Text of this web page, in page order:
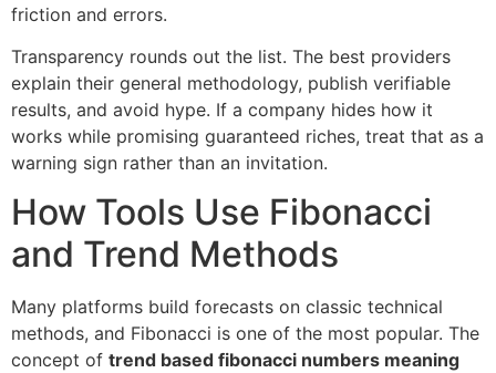
friction and errors.
Transparency rounds out the list. The best providers
explain their general methodology, publish verifiable
results, and avoid hype. If a company hides how it
works while promising guaranteed riches, treat that as a
warning sign rather than an invitation.
How Tools Use Fibonacci
and Trend Methods
Many platforms build forecasts on classic technical
methods, and Fibonacci is one of the most popular. The
concept of trend based fibonacci numbers meaning